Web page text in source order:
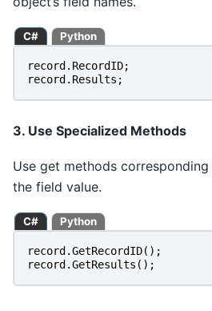
C# Python
record . RecordID;
record . Results ;
3. Use Specialized Methods
Use get methods
the field value.
C# Python
record.GetRecordID();
record.GetResults ();